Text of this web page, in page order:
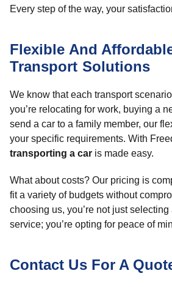
Every step of the way, your
Flexible And
Transport Solutions
We know that each transport
you’re relocating for work, buying a
send a car to a family member, our
your specific requirements. With
transporting a car is made easy.
What about costs? Our pricing is
fit a variety of budgets without
choosing us, you’re not just selecting
service; you’re opting for peace of
Contact Us For A